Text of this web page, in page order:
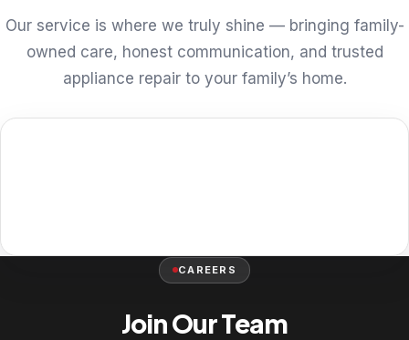
Our service is where we truly shine — bringing family-
owned care, honest communication, and trusted
appliance repair to your family’s home.
CAREERS
Join Our Team